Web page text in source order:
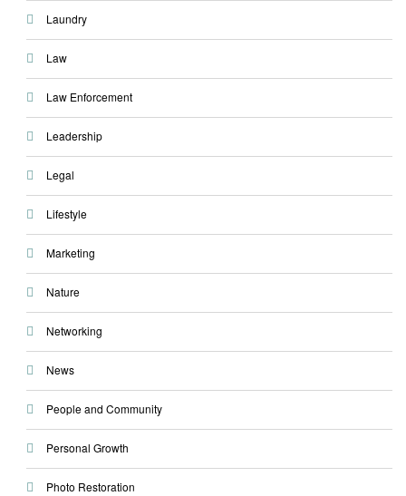
Laundry
Law
Law Enforcement
Leadership
Legal
Lifestyle
Marketing
Nature
Networking
News
People and Community
Personal Growth
Photo Restoration